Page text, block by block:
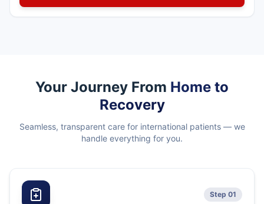
Your Journey From Home to
Recovery
Seamless, transparent care for international patients — we
handle everything for you.
Step 01